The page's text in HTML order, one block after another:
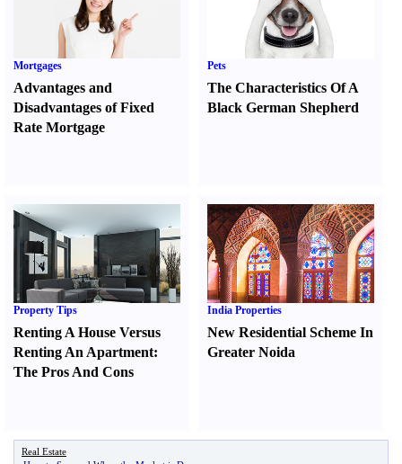
Mortgages
Advantages and
Disadvantages of Fixed
Rate Mortgage
Pets
The Characteristics Of A
Black German Shepherd
Property Tips
Renting A House Versus
Renting An Apartment:
The Pros And Cons
India Properties
New Residential Scheme In
Greater Noida
Real Estate